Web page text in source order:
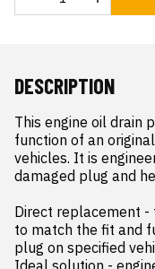
DESCRIPTION
This engine oil drain
function of an
vehicles. It is
damaged plug and
Direct replacement -
to match the fit and
plug on specified
Ideal solution -